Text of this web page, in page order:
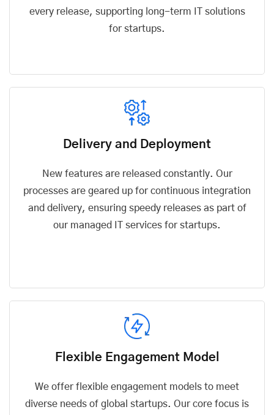
every release, supporting long-term IT solutions
for startups.
Delivery and Deployment
New features are released constantly. Our
processes are geared up for continuous integration
and delivery, ensuring speedy releases as part of
our managed IT services for startups.
Flexible Engagement Model
We offer flexible engagement models to meet
diverse needs of global startups. Our core focus is